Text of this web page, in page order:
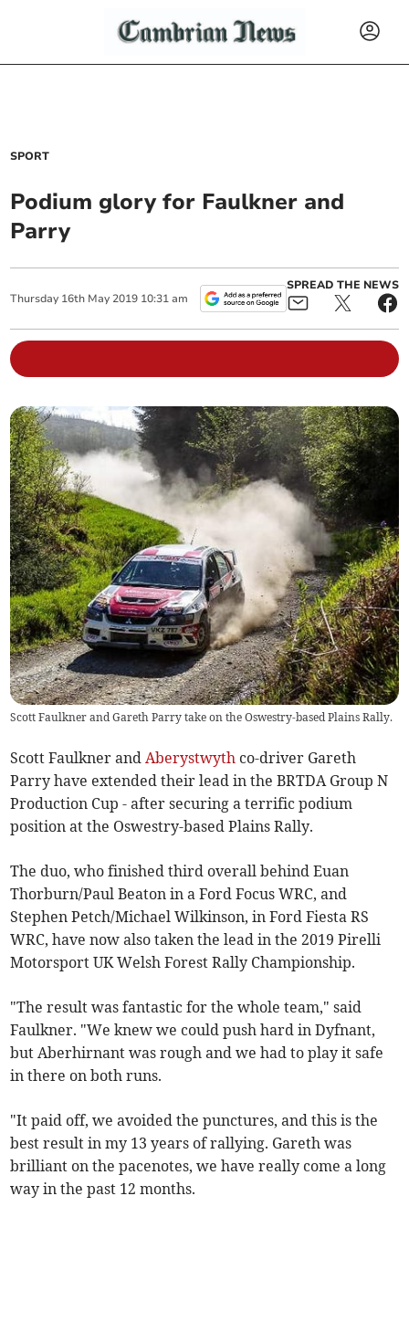
SPORT
Podium glory for Faulkner and
Parry
Thursday 16th May 2019 10:31 am
SPREAD THE NEWS
Scott Faulkner and Gareth Parry take on the Oswestry-based Plains Rally.
Scott Faulkner andAberystwyth co-driver Gareth
Parry have extended their lead in the BRTDA Group N
Production Cup - after securing a terrific podium
position at the Oswestry-based Plains Rally.
The duo, who finished third overall behind Euan
Thorburn/Paul Beaton in a Ford Focus WRC, and
Stephen Petch/Michael Wilkinson, in Ford Fiesta RS
WRC, have now also taken the lead in the 2019 Pirelli
Motorsport UK Welsh Forest Rally Championship.
"The result was fantastic for the whole team," said
Faulkner. "We knew we could push hard in Dyfnant,
but Aberhirnant was rough and we had to play it safe
in there on both runs.
"It paid off, we avoided the punctures, and this is the
best result in my 13 years of rallying. Gareth was
brilliant on the pacenotes, we have really come a long
way in the past 12 months.